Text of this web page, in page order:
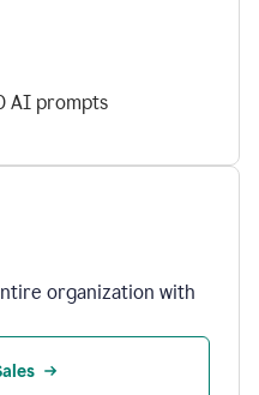
AI prompts
organization with